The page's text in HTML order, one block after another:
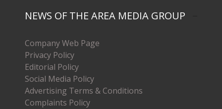
NEWS OF THE AREA MEDIA GROUP
Company Web Page
Privacy Policy
Editorial Policy
Social Media Policy
Advertising Terms & Conditions
Complaints Policy